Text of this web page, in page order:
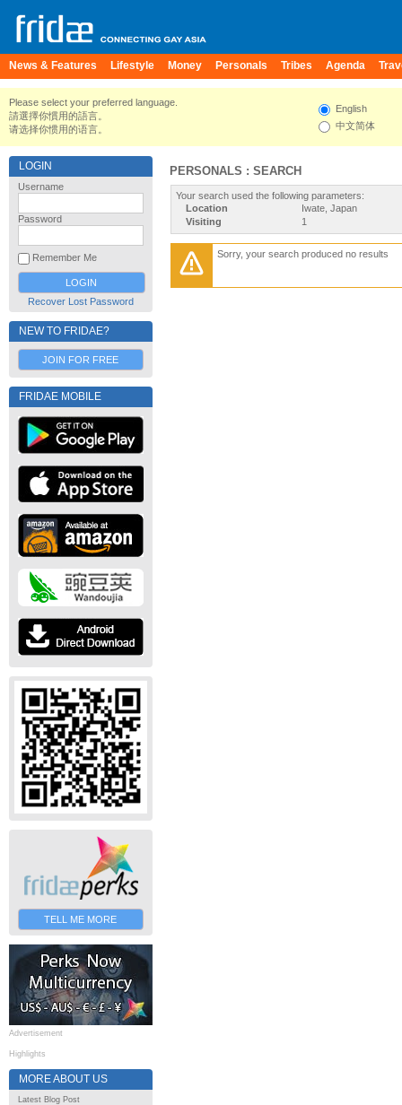
News & Features Lifestyle Money Personals Tribes Agenda
Please select your preferred language.
請選擇你慣用的語言。
请选择你惯用的语言。
English
中文简体
LOGIN
Username
Password
Remember Me
Recover Lost Password
NEW TO FRIDAE?
JOIN FOR FREE
FRIDAE MOBILE
TELL ME MORE
Advertisement
Highlights
MORE ABOUT US
Latest Blog Post
PERSONALS : SEARCH
Your search used the following parameters:
Location
Iwate, Japan
Visiting
1
Sorry, your search produced no results